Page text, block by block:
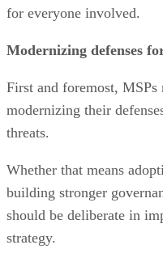
for everyone involved.
Modernizing defenses
First and foremost,
modernizing their
threats.
Whether that means
building stronger
should be deliberate in
strategy.